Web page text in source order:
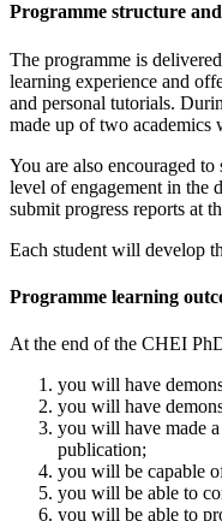
Programme structure
The programme is
learning experience and
and personal tutorials.
made up of two academics
You are also encouraged
level of engagement in the
submit progress reports at
Each student will develop
Programme learning
At the end of the CHEI
you will have
you will have
you will have made
publication;
you will be capable
you will be able to
you will be able to